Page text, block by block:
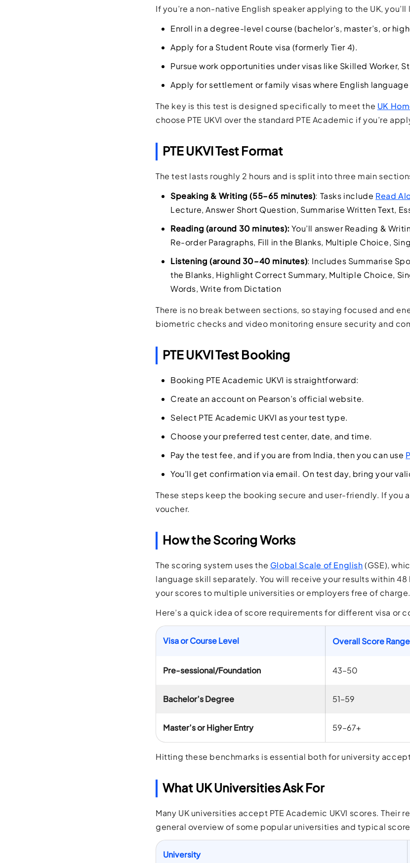
If you’re a non-native English speaker applying to the UK,
Enroll in a degree-level course (bachelor’s, master’s, or
Apply for a Student Route visa (formerly Tier 4).
Pursue work opportunities under visas like Skilled Worker,
Apply for settlement or family visas where English
The key is this test is designed specifically to meet the UK
choose PTE UKVI over the standard PTE Academic if you’re
PTE UKVI Test Format
The test lasts roughly 2 hours and is split into three main
Speaking & Writing (55–65 minutes): Tasks include Read
Lecture, Answer Short Question, Summarise Written Text,
Reading (around 30 minutes): You’ll answer Reading &
Re-order Paragraphs, Fill in the Blanks, Multiple Choice,
Listening (around 30–40 minutes): Includes Summarise
the Blanks, Highlight Correct Summary, Multiple Choice,
Words, Write from Dictation
There is no break between sections, so staying focused and
biometric checks and video monitoring ensure security and
PTE UKVI Test Booking
Booking PTE Academic UKVI is straightforward:
Create an account on Pearson’s official website.
Select PTE Academic UKVI as your test type.
Choose your preferred test center, date, and time.
Pay the test fee, and if you are from India, then you can use
You’ll get confirmation via email. On test day, bring your
These steps keep the booking secure and user-friendly. If you
voucher.
How the Scoring Works
The scoring system uses the Global Scale of English(GSE),
language skill separately. You will receive your results within
your scores to multiple universities or employers free of charge.
Here’s a quick idea of score requirements for different visa or
Visa or Course Level Overall Score Range
Pre-sessional/Foundation 43–50
Bachelor’s Degree 51–59
Master’s or Higher Entry 59–67+
Hitting these benchmarks is essential both for university
What UK Universities Ask For
Many UK universities accept PTE Academic UKVI scores. Their
general overview of some popular universities and typical
University